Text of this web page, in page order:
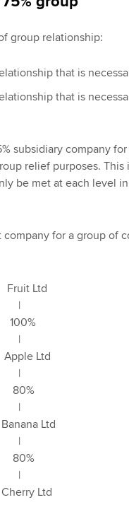
group relationship:
that is
that is
subsidiary company
relief purposes. This
be met at each level
company for a group of
Ltd
Ltd